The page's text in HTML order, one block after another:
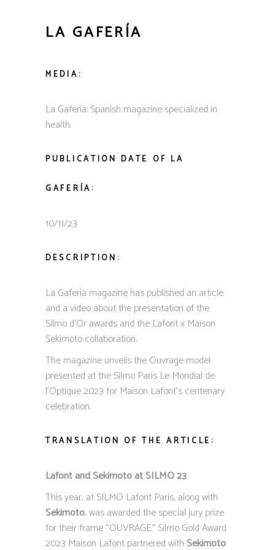
LA GAFERÍA
MEDIA:
La Gafería: Spanish magazine specialized in
health.
PUBLICATION DATE OF LA
GAFERÍA:
10/11/23
DESCRIPTION:
La Gafería magazine has published an article
and a video about the presentation of the
Silmo d’Or awards and the Lafont x Maison
Sekimoto collaboration.
The magazine unveils the Ouvrage model
presented at the Silmo Paris Le Mondial de
l’Optique 2023 for Maison Lafont’s centenary
celebration.
TRANSLATION OF THE ARTICLE:
Lafont and Sekimoto at SILMO 23
This year, at SILMO Lafont Paris, along with
Sekimoto, was awarded the special jury prize
for their frame “OUVRAGE.” Silmo Gold Award
2023 Maison Lafont partnered with Sekimoto